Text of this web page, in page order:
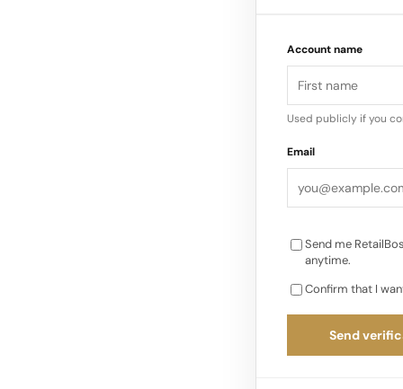
through materials,
Account name
Used publicly if you
Email
Send me
anytime.
Confirm that I
Send